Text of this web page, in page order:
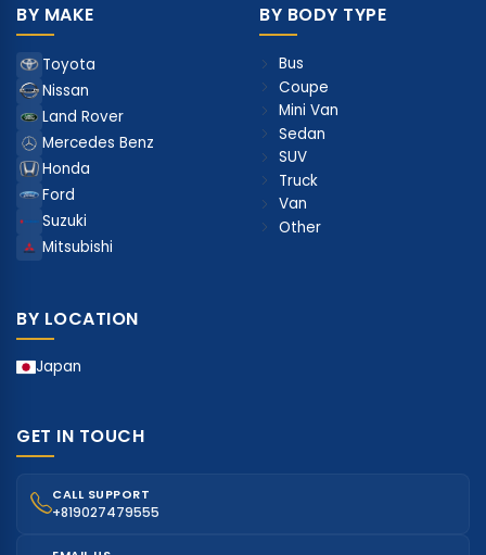
BY MAKE
Toyota
Nissan
Land Rover
Mercedes Benz
Honda
Ford
Suzuki
Mitsubishi
BY BODY TYPE
Bus
Coupe
Mini Van
Sedan
SUV
Truck
Van
Other
BY LOCATION
Japan
GET IN TOUCH
CALL SUPPORT
+819027479555